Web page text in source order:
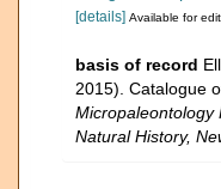
[details] Available for
basis of record
2015). Catalogue
Micropaleontology
Natural History,